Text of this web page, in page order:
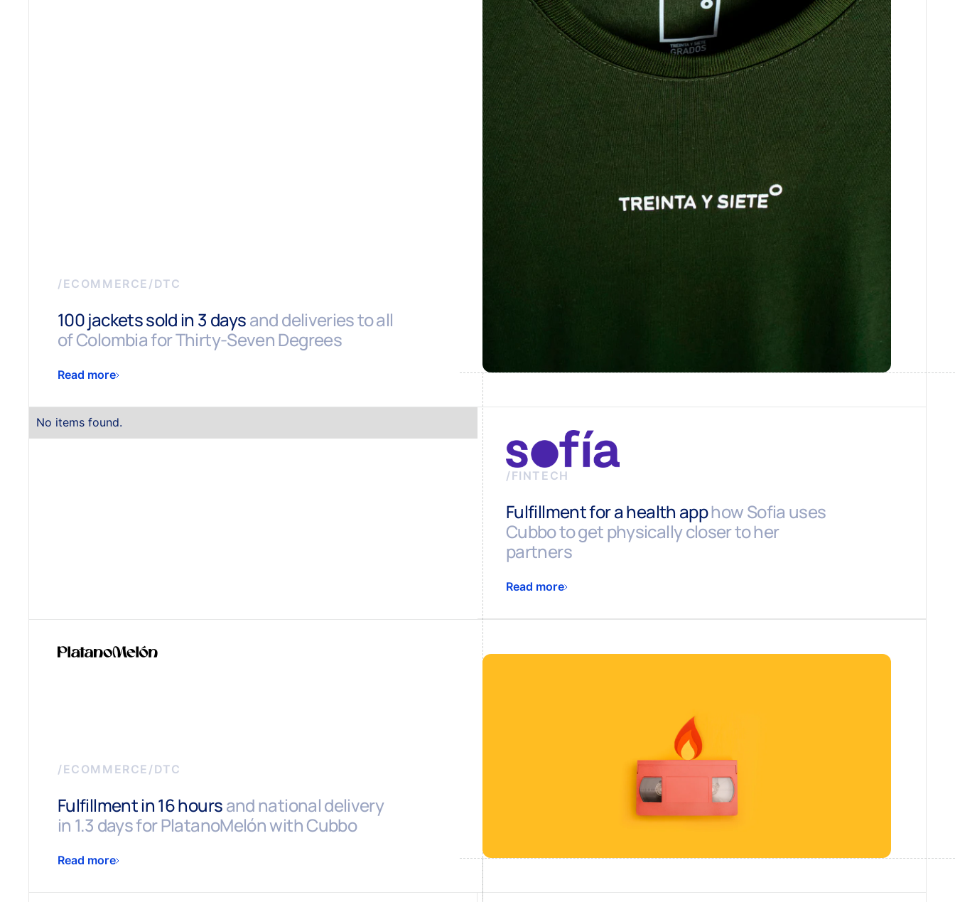
/ ECOMMERCE/DTC
100 jackets sold in 3 daysand deliveries to all
of Colombia for Thirty-Seven Degrees
Read more
No items found.
/FINTECH
Fulfillment for a health apphow Sofia uses
Cubbo to get physically closer to her
partners
Read more
/ ECOMMERCE/DTC
Fulfillment in 16 hoursand national delivery
in 1.3 days for PlatanoMelón with Cubbo
Read more